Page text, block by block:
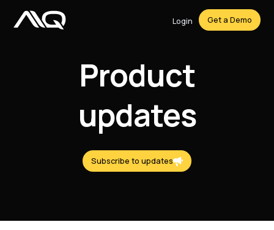
Login Get a Demo
Product
updates
Subscribe to updates